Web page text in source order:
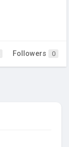
Followers 0